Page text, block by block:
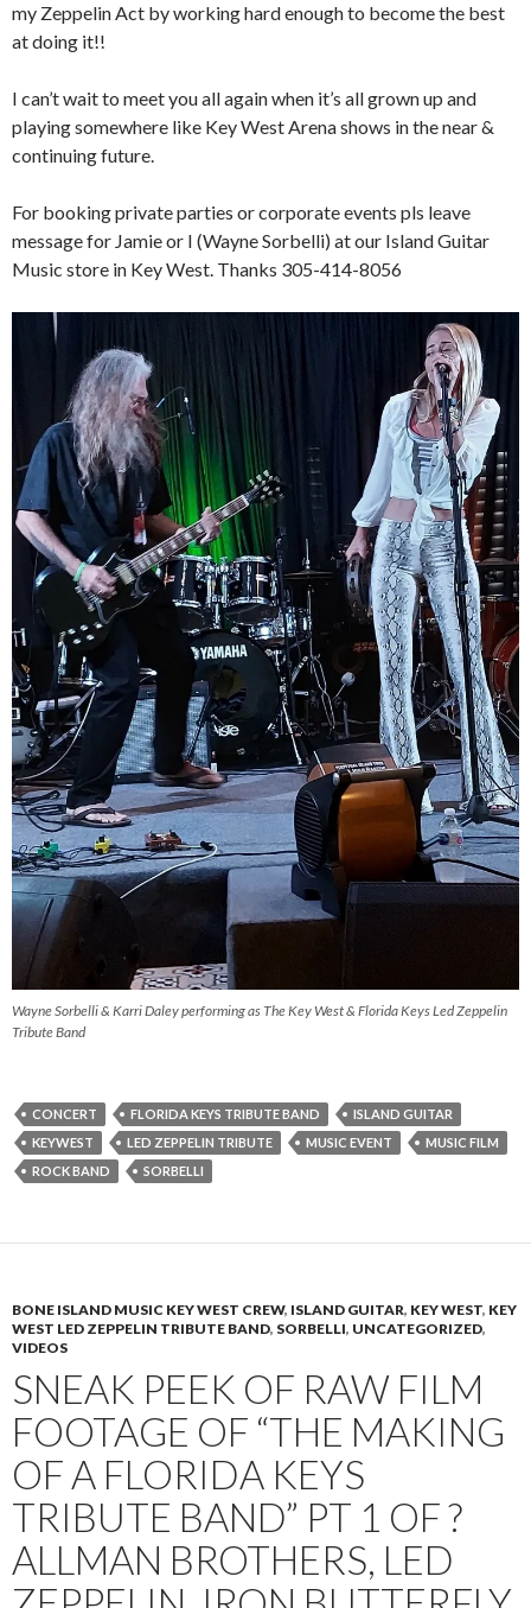
my Zeppelin Act by working hard enough to become the best
at doing it!!
I can’t wait to meet you all again when it’s all grown up and
playing somewhere like Key West Arena shows in the near &
continuing future.
For booking private parties or corporate events pls leave
message for Jamie or I (Wayne Sorbelli) at our Island Guitar
Music store in Key West. Thanks 305-414-8056
Wayne Sorbelli & Karri Daley performing as The Key West & Florida Keys Led Zeppelin
Tribute Band
CONCERT FLORIDA KEYS TRIBUTE BAND
ISLAND GUITAR
KEYWEST
LED ZEPPELIN TRIBUTE MUSIC EVENT
MUSIC FILM
ROCK BAND
SORBELLI
BONE ISLAND MUSIC KEY WEST CREW, ISLAND GUITAR, KEY WEST, KEY
WEST LED ZEPPELIN TRIBUTE BAND, SORBELLI, UNCATEGORIZED,
VIDEOS
SNEAK PEEK OF RAW FILM
FOOTAGE OF “THE MAKING
OF A FLORIDA KEYS
TRIBUTE BAND” PT 1 OF ?
ALLMAN BROTHERS, LED